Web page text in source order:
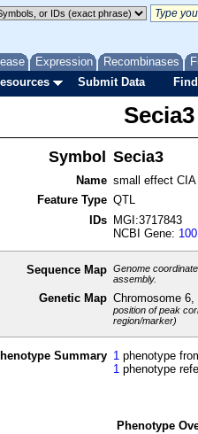
Expression Recombinases
Submit Data
Secia3
Symbol Secia3
Name small effect
Feature Type QTL
IDs
MGI:3717843
NCBI Gene:
Sequence Map
Genome
assembly.
Genetic Map Chromosome
position of peak
region/marker)
Summary 1 phenotype
1 phenotype
Phenotype